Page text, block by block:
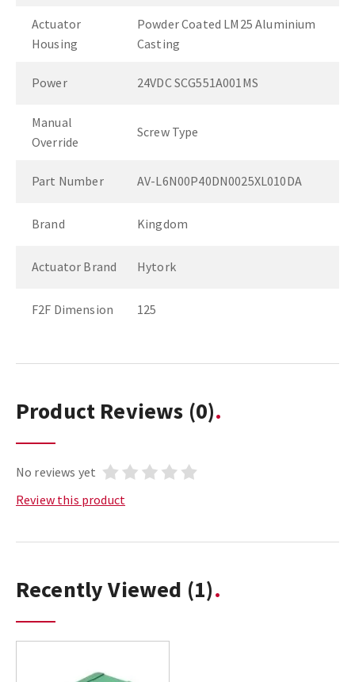
Actuator
Housing
Powder Coated LM25 Aluminium
Casting
Power 24VDC SCG551A001MS
Manual
Override
Screw Type
Part Number AV-L6N00P40DN0025XL010DA
Brand Kingdom
Actuator Brand Hytork
F2F Dimension 125
Product Reviews (0)
No reviews yet
Review this product
Recently Viewed (1)